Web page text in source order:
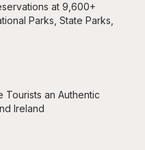
at 9,600+
Parks, State Parks,
Tourists an Authentic
Ireland